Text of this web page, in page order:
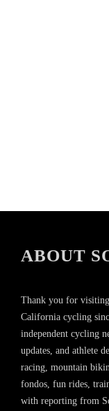
ABOUT
Thank you for
California cycling
independent cycling
updates, and athlete
racing, mountain
fondos, fun rides,
with reporting from